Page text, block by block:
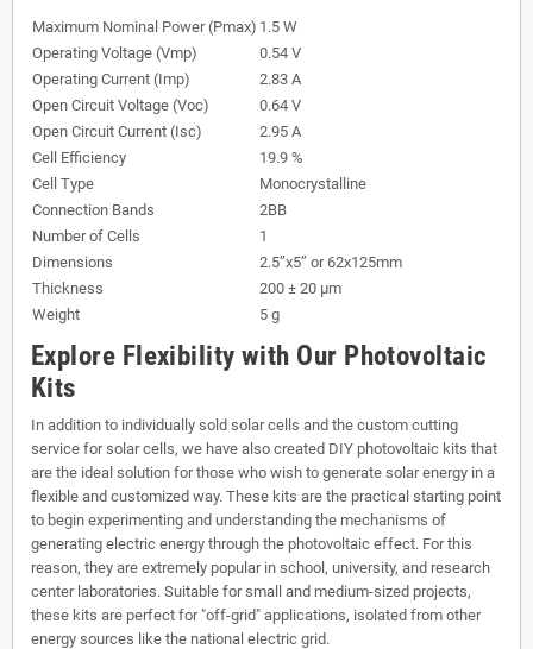
Maximum Nominal Power (Pmax) 1.5 W
Operating Voltage (Vmp)
0.54 V
Operating Current (Imp)
2.83 A
Open Circuit Voltage (Voc)
0.64 V
Open Circuit Current (Isc)
2.95 A
Cell Efficiency
19.9 %
Cell Type
Monocrystalline
Connection Bands
2BB
Number of Cells
1
Dimensions
2.5”x5” or 62x125mm
Thickness
200 ± 20 µm
Weight
5 g
Explore Flexibility with Our Photovoltaic
Kits
In addition to individually sold solar cells and the custom cutting
service for solar cells, we have also created DIY photovoltaic kits that
are the ideal solution for those who wish to generate solar energy in a
flexible and customized way. These kits are the practical starting point
to begin experimenting and understanding the mechanisms of
generating electric energy through the photovoltaic effect. For this
reason, they are extremely popular in school, university, and research
center laboratories. Suitable for small and medium-sized projects,
these kits are perfect for "off-grid" applications, isolated from other
energy sources like the national electric grid.